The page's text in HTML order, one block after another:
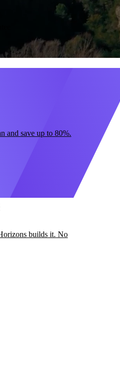
and save up to 80%.
builds it. No